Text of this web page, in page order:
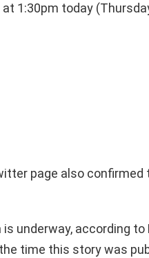
1:30pm today
page also confirmed
underway, according to
time this story was